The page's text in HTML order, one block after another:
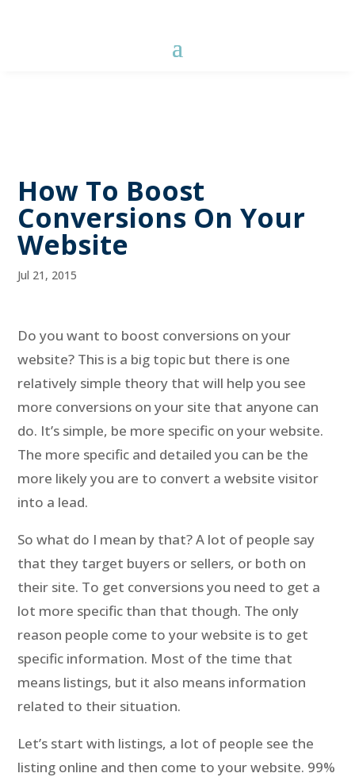
How To Boost
Conversions On Your
Website
Jul 21, 2015
Do you want to boost conversions on your
website? This is a big topic but there is one
relatively simple theory that will help you see
more conversions on your site that anyone can
do. It’s simple, be more specific on your website.
The more specific and detailed you can be the
more likely you are to convert a website visitor
into a lead.
So what do I mean by that? A lot of people say
that they target buyers or sellers, or both on
their site. To get conversions you need to get a
lot more specific than that though. The only
reason people come to your website is to get
specific information. Most of the time that
means listings, but it also means information
related to their situation.
Let’s start with listings, a lot of people see the
listing online and then come to your website. 99%